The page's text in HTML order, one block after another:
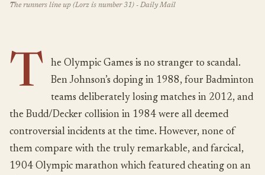
The runners line up (Lorz is number 31) - Daily Mail
T
he Olympic Games is no stranger to scandal.
Ben Johnson’s doping in 1988, four Badminton
teams deliberately losing matches in 2012, and
the Budd/Decker collision in 1984 were all deemed
controversial incidents at the time. However, none of
them compare with the truly remarkable, and farcical,
1904 Olympic marathon which featured cheating on an